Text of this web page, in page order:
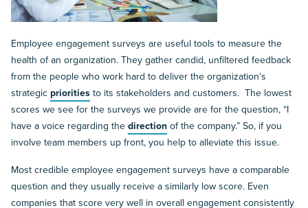
Employee engagement surveys are useful tools to measure the
health of an organization. They gather candid, unfiltered feedback
from the people who work hard to deliver the organization’s
strategicprioritiesto its stakeholders and customers. The lowest
scores we see for the surveys we provide are for the question, “I
have a voice regarding thedirectionof the company.” So, if you
involve team members up front, you help to alleviate this issue.
Most credible employee engagement surveys have a comparable
question and they usually receive a similarly low score. Even
companies that score very well in overall engagement consistently